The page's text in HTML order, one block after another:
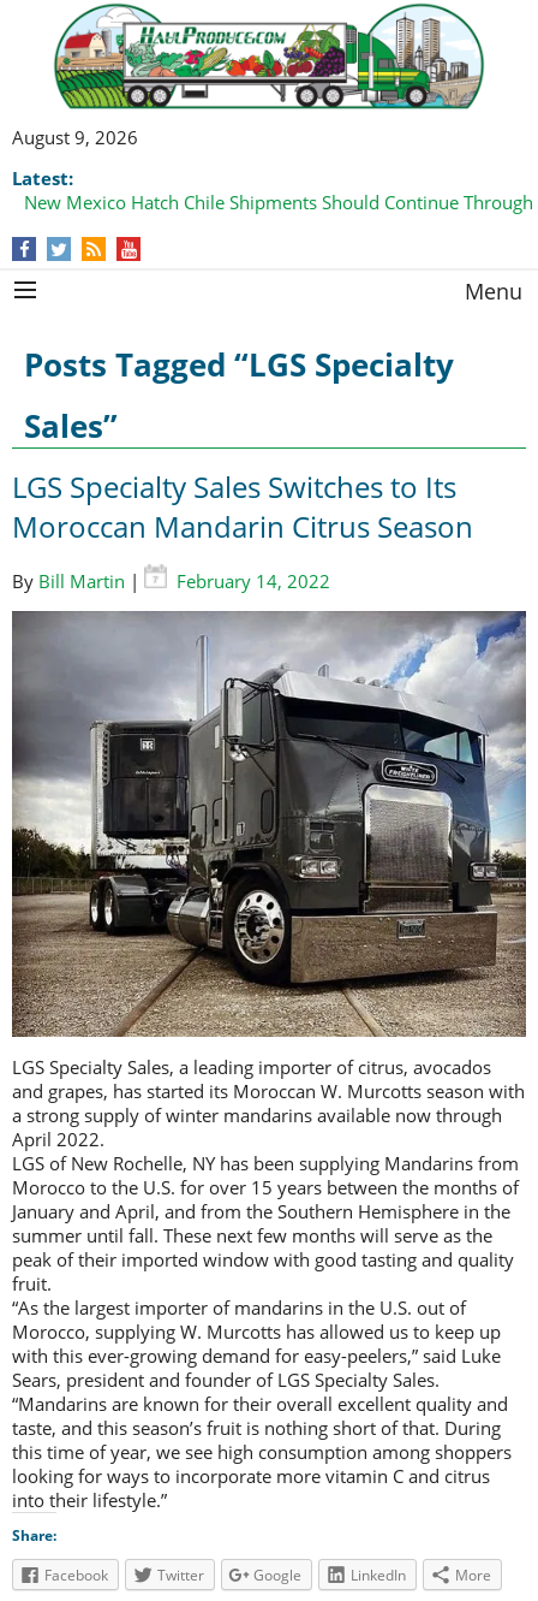
August 9, 2026
Latest:
New Mexico Hatch Chile Shipments Should Continue
Menu
Posts Tagged “LGS Specialty
Sales”
LGS Specialty Sales Switches to Its
Moroccan Mandarin Citrus Season
By Bill Martin | February 14, 2022
LGS Specialty Sales, a leading importer of citrus, avocados
and grapes, has started its Moroccan W. Murcotts season with
a strong supply of winter mandarins available now through
April 2022.
LGS of New Rochelle, NY has been supplying Mandarins from
Morocco to the U.S. for over 15 years between the months of
January and April, and from the Southern Hemisphere in the
summer until fall. These next few months will serve as the
peak of their imported window with good tasting and quality
fruit.
“As the largest importer of mandarins in the U.S. out of
Morocco, supplying W. Murcotts has allowed us to keep up
with this ever-growing demand for easy-peelers,” said Luke
Sears, president and founder of LGS Specialty Sales.
“Mandarins are known for their overall excellent quality and
taste, and this season’s fruit is nothing short of that. During
this time of year, we see high consumption among shoppers
looking for ways to incorporate more vitamin C and citrus
into their lifestyle.”
Share:
Facebook
Twitter Google LinkedIn More